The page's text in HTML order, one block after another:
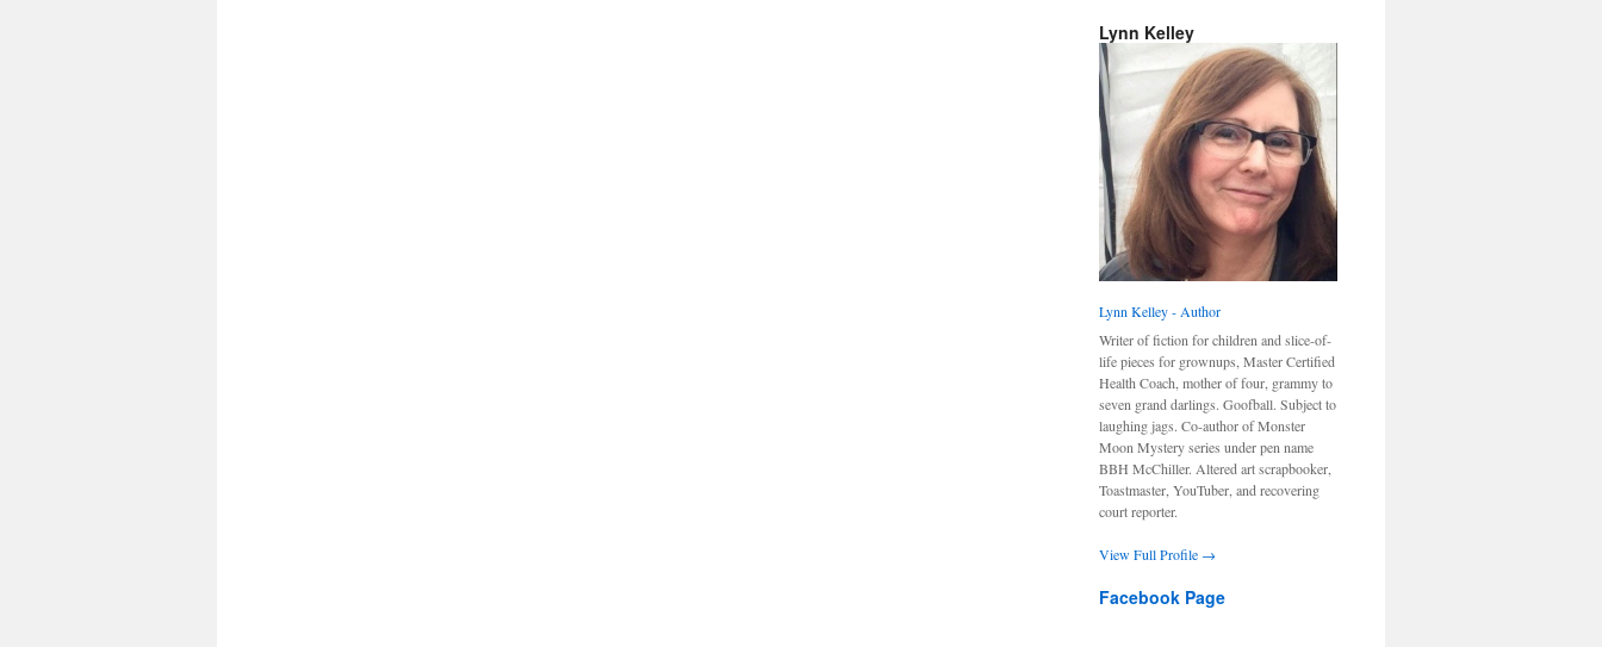
Lynn Kelley
Lynn Kelley - Author
Writer of fiction for children and slice-of-
life pieces for grownups, Master Certified
Health Coach, mother of four, grammy to
seven grand darlings. Goofball. Subject to
laughing jags. Co-author of Monster
Moon Mystery series under pen name
BBH McChiller. Altered art scrapbooker,
Toastmaster, YouTuber, and recovering
court reporter.
View Full Profile →
Facebook Page